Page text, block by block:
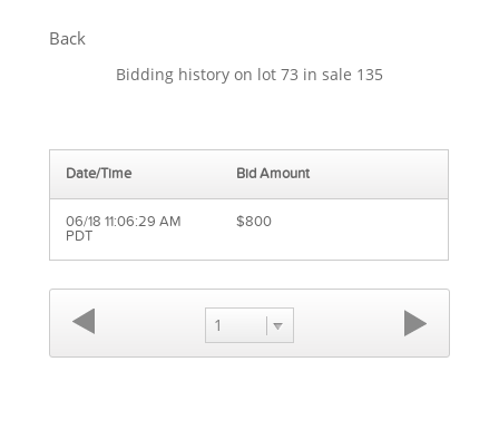
Back
Bidding history on lot 73 in sale 135
Date/Time Bid Amount
06/18 11:06:29 AM
PDT
$800
1